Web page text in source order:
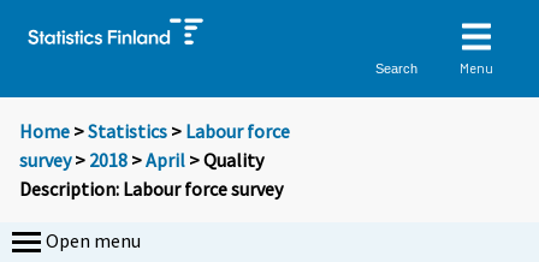
Search Menu
Home >Statistics > Labour force
survey> 2018 >April > Quality
Description: Labour force survey
Open menu